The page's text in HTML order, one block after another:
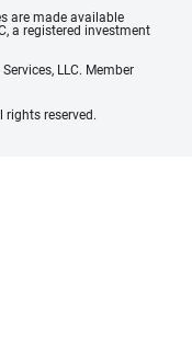
are made available
a registered investment
LLC. Member
reserved.